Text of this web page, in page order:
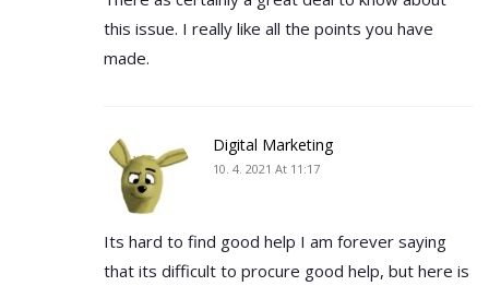
this issue. I really like all the points you have
made.
Digital Marketing
10. 4. 2021 At 11:17
Its hard to find good help I am forever saying
that its difficult to procure good help, but here is